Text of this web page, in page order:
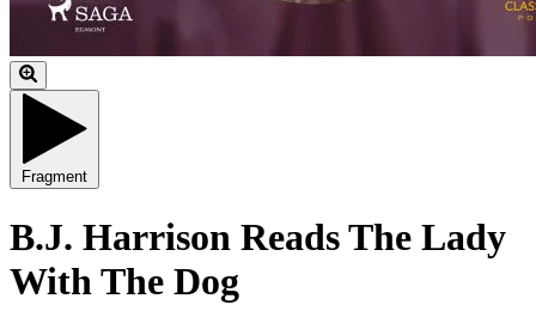
Fragment
B.J. Harrison Reads The Lady
With The Dog